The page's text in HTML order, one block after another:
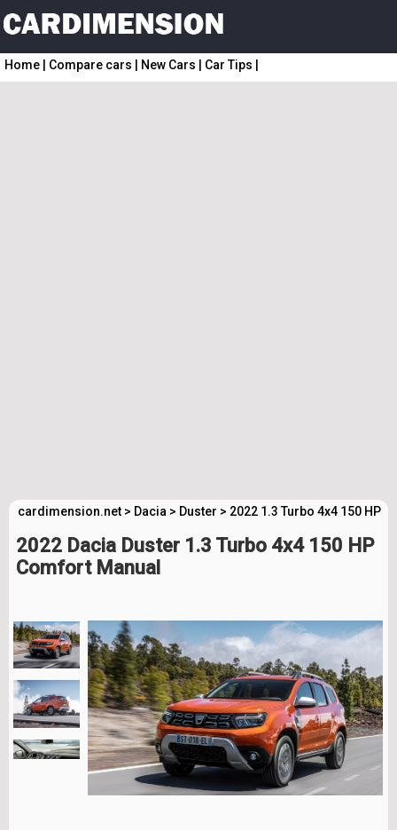
Home Compare cars New Cars Car Tips
cardimension.net > Dacia > Duster > 2022 1.3 Turbo 4x4 150 HP
2022 Dacia Duster 1.3 Turbo 4x4 150 HP
Comfort Manual